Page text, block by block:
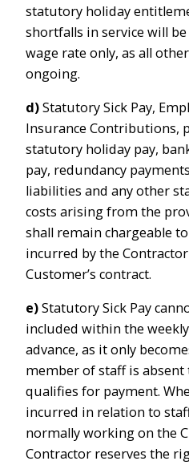
statutory holiday
shortfalls in service will
wage rate only, as all
ongoing.
d)Statutory Sick Pay,
Insurance Contributions,
statutory holiday pay,
pay, redundancy
liabilities and any other
costs arising from the
shall remain chargeable
incurred by the
Customer’s contract.
e)Statutory Sick Pay
included within the
advance, as it only
member of staff is
qualifies for payment.
incurred in relation to
normally working on the
Contractor reserves the